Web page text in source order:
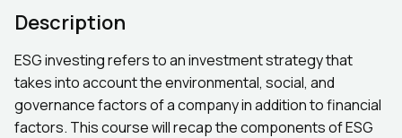
Description
ESG investing refers to an investment strategy that
takes into account the environmental, social, and
governance factors of a company in addition to financial
factors. This course will recap the components of ESG